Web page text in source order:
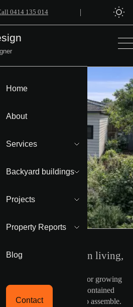
0414 135 014 |
Home
About
Services
Backyard buildings
Projects
Property Reports
Blog
Contact
1
with open-plan living,
in just 60sqm. Perfect for growing
rental income, or a self-contained
and delivered ready to assemble.